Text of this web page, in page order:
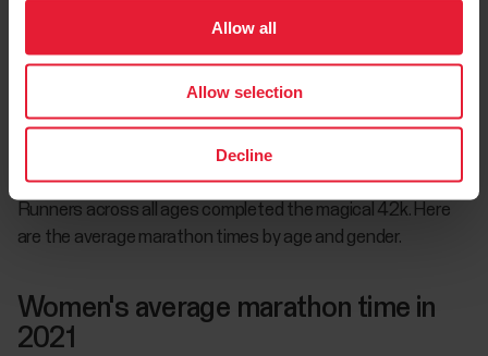
Allow all
Allow selection
Decline
Around the world, non-elite runners joined the world’s leading
athletes to complete the legendary distance. Due to the
return or running events, in 2021, Polar users ran 35.42%
Runners across all ages completed the magical 42k. Here
are the average marathon times by age and gender.
Women's average marathon time in
2021